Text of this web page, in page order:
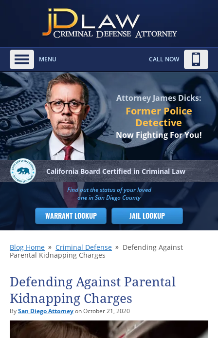
MENU CALL NOW
Attorney James Dicks:
Former Police
Detective
Now Fighting For You!
California Board Certified in Criminal Law
Find out the status of your loved
one in San Diego County
WARRANT LOOKUP JAIL LOOKUP
Blog Home Criminal Defense
Defending Against
Parental Kidnapping Charges
Defending Against Parental
Kidnapping Charges
BySan Diego Attorneyon October 21, 2020